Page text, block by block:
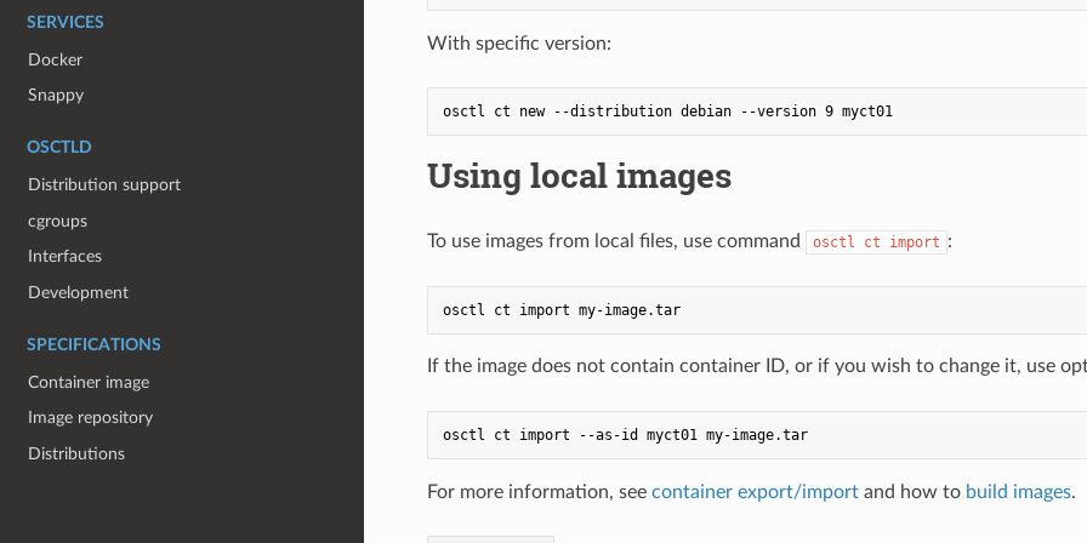
SERVICES
Docker
Snappy
OSCTLD
Distribution support
cgroups
Interfaces
Development
SPECIFICATIONS
Container image
Image repository
Distributions
With specific version:
Using local images
To use images from local files, use command osctl ct import :
osctl ct import my-image.tar
If the image does not contain container ID, or if you wish to change it, use
osctl ct import --as-id myct01 my-image.tar
For more information, see container export/importand how to build images.